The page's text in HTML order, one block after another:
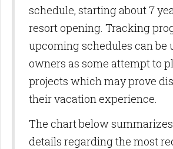
schedule, starting about 7
resort opening. Tracking
upcoming schedules can be
owners as some attempt to
projects which may prove
their vacation experience.
The chart below
details regarding the most